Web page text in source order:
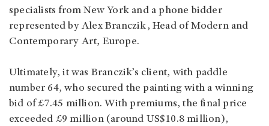
specialists from New York and a phone bidder
represented by Alex Branczik, Head of Modern and
Contemporary Art, Europe.
Ultimately, it was Branczik’s client, with paddle
number 64, who secured the painting with a winning
bid of £7.45 million. With premiums, the final price
exceeded £9 million (around US$10.8 million),